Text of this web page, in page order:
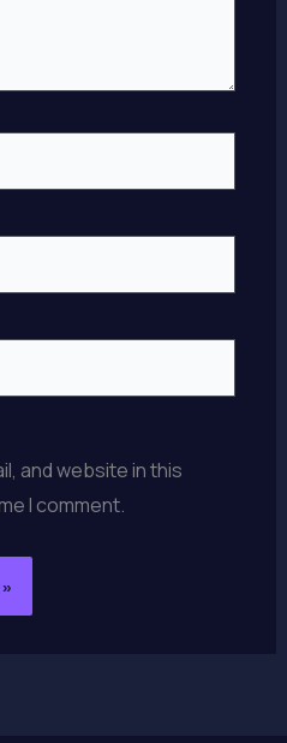
and website in this
I comment.